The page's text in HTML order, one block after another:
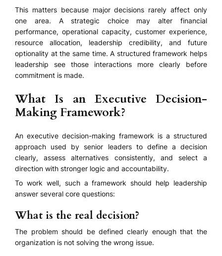
This matters because major decisions rarely affect only
one area. A strategic choice may alter financial
performance, operational capacity, customer experience,
resource allocation, leadership credibility, and future
optionality at the same time. A structured framework helps
leadership see those interactions more clearly before
commitment is made.
What Is an Executive Decision-
Making Framework?
An executive decision-making framework is a structured
approach used by senior leaders to define a decision
clearly, assess alternatives consistently, and select a
direction with stronger logic and accountability.
To work well, such a framework should help leadership
answer several core questions:
What is the real decision?
The problem should be defined clearly enough that the
organization is not solving the wrong issue.